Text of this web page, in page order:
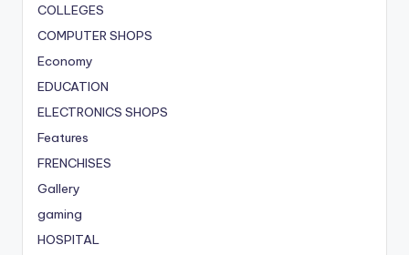
COLLEGES
COMPUTER SHOPS
Economy
EDUCATION
ELECTRONICS SHOPS
Features
FRENCHISES
Gallery
gaming
HOSPITAL